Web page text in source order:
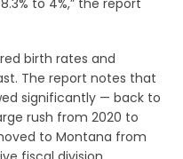
birth rates and
The report notes that
significantly — back to
rush from 2020 to
to Montana from